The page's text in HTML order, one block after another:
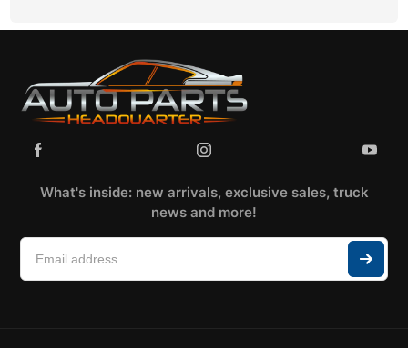
What's inside: new arrivals, exclusive sales, truck
news and more!